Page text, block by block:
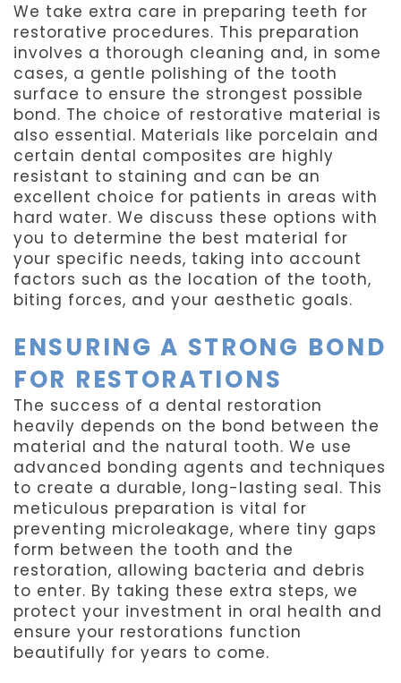
We take extra care in preparing teeth for
restorative procedures. This preparation
involves a thorough cleaning and, in some
cases, a gentle polishing of the tooth
surface to ensure the strongest possible
bond. The choice of restorative material is
also essential. Materials like porcelain and
certain dental composites are highly
resistant to staining and can be an
excellent choice for patients in areas with
hard water. We discuss these options with
you to determine the best material for
your specific needs, taking into account
factors such as the location of the tooth,
biting forces, and your aesthetic goals.
ENSURING A STRONG BOND
FOR RESTORATIONS
The success of a dental restoration
heavily depends on the bond between the
material and the natural tooth. We use
advanced bonding agents and techniques
to create a durable, long-lasting seal. This
meticulous preparation is vital for
preventing microleakage, where tiny gaps
form between the tooth and the
restoration, allowing bacteria and debris
to enter. By taking these extra steps, we
protect your investment in oral health and
ensure your restorations function
beautifully for years to come.